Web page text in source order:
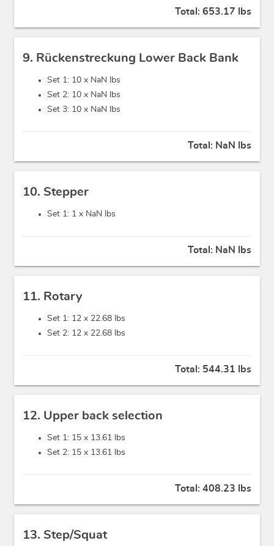
Total: 653.17 lbs
9. Rückenstreckung Lower Back Bank
Set 1: 10 x NaN lbs
Set 2: 10 x NaN lbs
Set 3: 10 x NaN lbs
Total: NaN lbs
10. Stepper
Set 1: 1 x NaN lbs
Total: NaN lbs
11. Rotary
Set 1: 12 x 22.68 lbs
Set 2: 12 x 22.68 lbs
Total: 544.31 lbs
12. Upper back selection
Set 1: 15 x 13.61 lbs
Set 2: 15 x 13.61 lbs
Total: 408.23 lbs
13. Step/Squat